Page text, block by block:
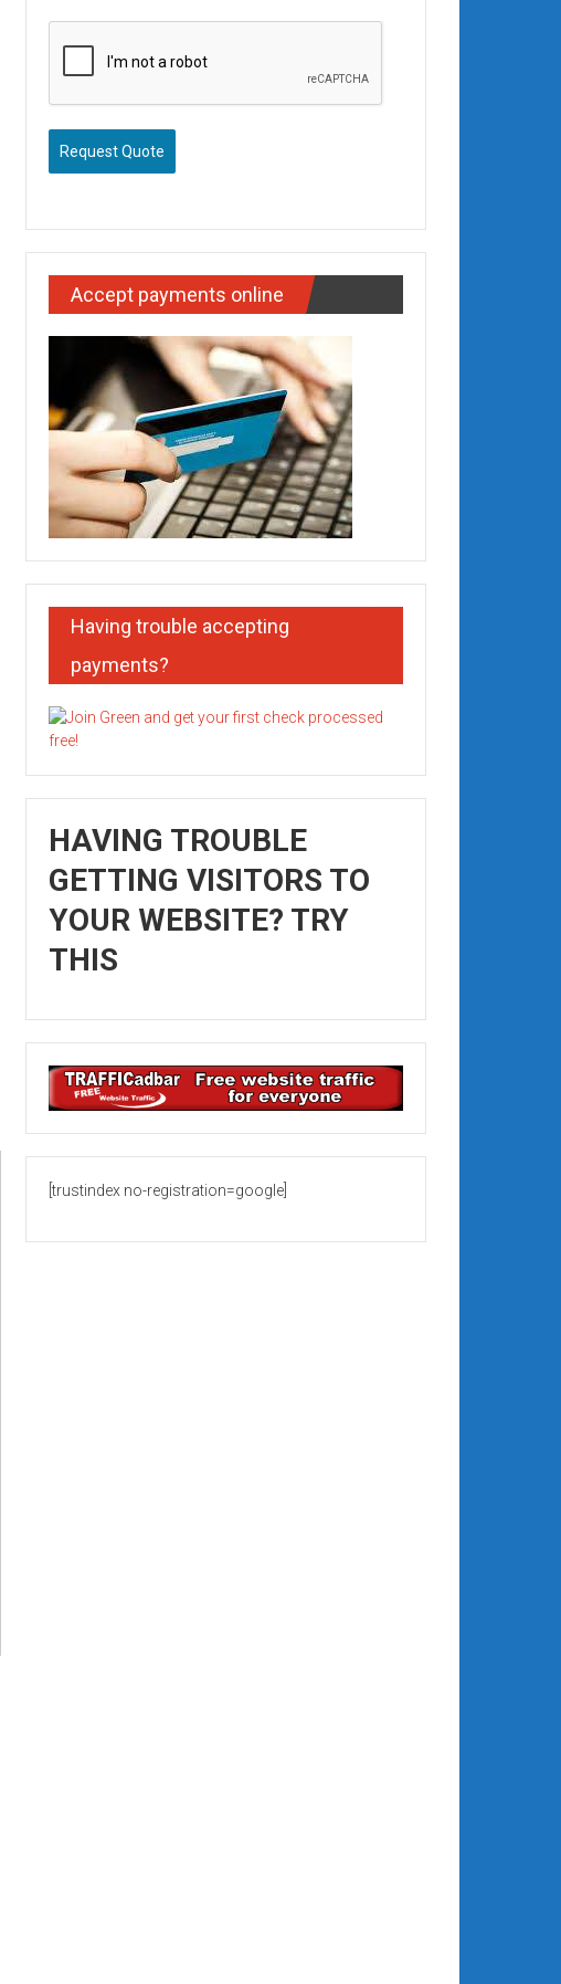
Request Quote
Accept payments online
Having trouble accepting
payments?
HAVING TROUBLE
GETTING VISITORS TO
YOUR WEBSITE? TRY
THIS
[trustindex no-registration=google]